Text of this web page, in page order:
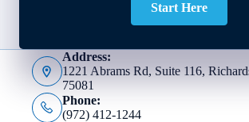
Start Here
Address:
1221 Abrams Rd, Suite 116,
75081
Phone:
(972) 412-1244